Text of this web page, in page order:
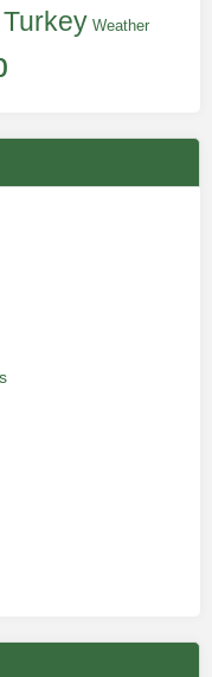
Turkey Weather